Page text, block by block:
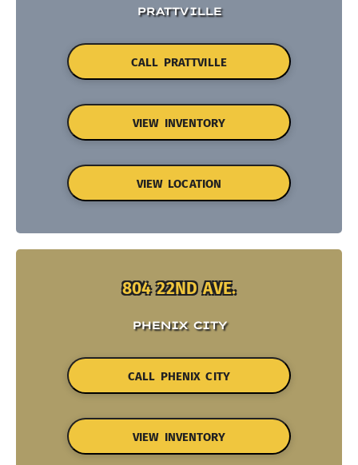
PRATTVILLE
CALL PRATTVILLE
VIEW INVENTORY
VIEW LOCATION
804 22ND AVE.
PHENIX CITY
CALL PHENIX CITY
VIEW INVENTORY